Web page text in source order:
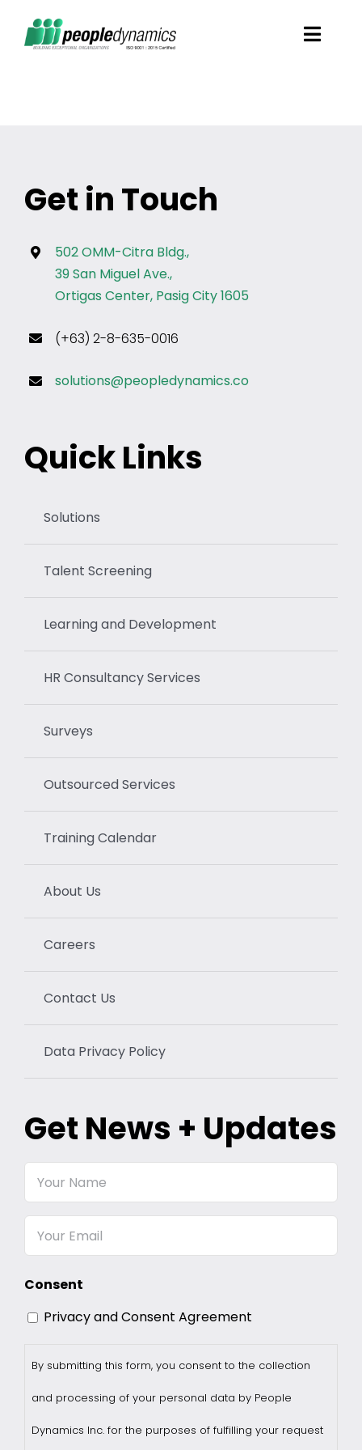
Learning and Development
HR Consultancy Services
Academics Solutions
Get in Touch
502 OMM-Citra Bldg.,
39 San Miguel Ave.,
Ortigas Center, Pasig City 1605
(+63) 2-8-635-0016
solutions@peopledynamics.co
Quick Links
Solutions
Talent Screening
Learning and Development
HR Consultancy Services
Surveys
Outsourced Services
Training Calendar
About Us
Careers
Contact Us
Data Privacy Policy
Get News + Updates
Your
Email
Consent
Privacy and Consent Agreement
By submitting this form, you consent to the collection
and processing of your personal data by People
Dynamics Inc. for the purposes of fulfilling your request